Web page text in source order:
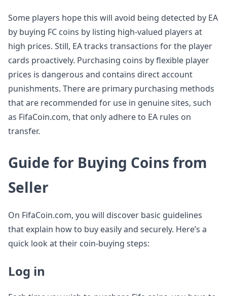
Some players hope this will avoid being detected by EA
by buying FC coins by listing high-valued players at
high prices. Still, EA tracks transactions for the player
cards proactively. Purchasing coins by flexible player
prices is dangerous and contains direct account
punishments. There are primary purchasing methods
that are recommended for use in genuine sites, such
as FifaCoin.com, that only adhere to EA rules on
transfer.
Guide for Buying Coins from
Seller
On FifaCoin.com, you will discover basic guidelines
that explain how to buy easily and securely. Here’s a
quick look at their coin-buying steps:
Log in